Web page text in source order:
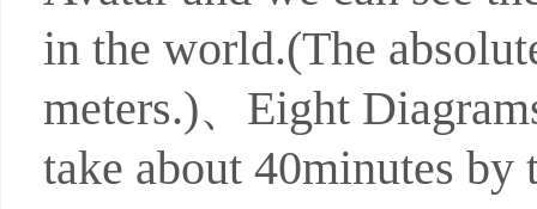
in the world.(The
meters.)、Eight
take about 40minutes by